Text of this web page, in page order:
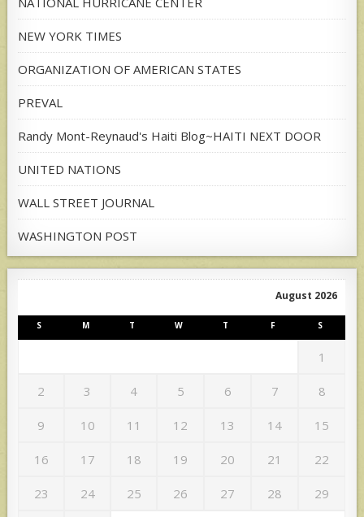
NEW YORK TIMES
ORGANIZATION OF AMERICAN STATES
PREVAL
Randy Mont-Reynaud's Haiti Blog~HAITI NEXT DOOR
UNITED NATIONS
WALL STREET JOURNAL
WASHINGTON POST
August 2026
S M T W T F S
1
2 3 4 5 6 7 8
9 10 11 12 13 14 15
16 17 18 19 20 21 22
23 24 25 26 27 28 29